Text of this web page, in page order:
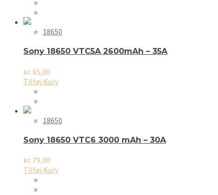
18650
Sony 18650 VTC5A 2600mAh – 35A
kr. 65,00
Tilføj Kurv
18650
Sony 18650 VTC6 3000 mAh – 30A
kr. 79,00
Tilføj Kurv